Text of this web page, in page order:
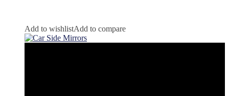
Add to wishlistAdd to compare